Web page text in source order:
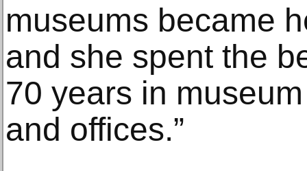
museums became
and she spent the
70 years in
and offices.”